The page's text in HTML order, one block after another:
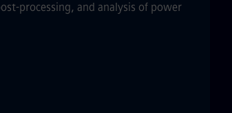
processing, and analysis of power